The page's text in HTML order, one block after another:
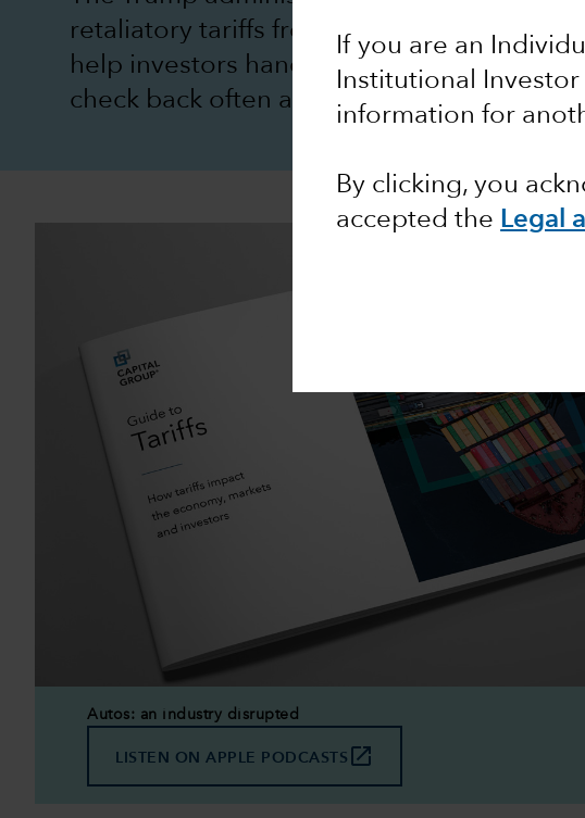
If you are an
Institutional Investor
information for
By clicking, you
accepted the Legal
retaliatory tariffs from US trading
help investors handle tariff turbulence
check back often as the situation evolves.
Autos: an industry disrupted
LISTEN ON APPLE PODCASTS launch